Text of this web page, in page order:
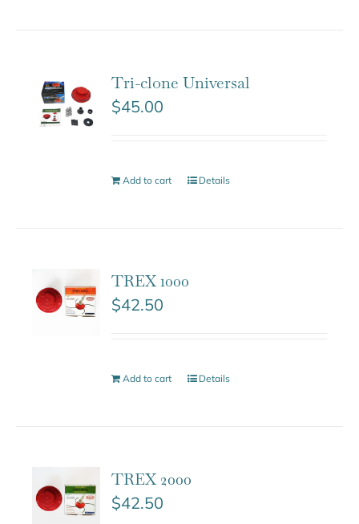
Tri-clone Universal
$45.00
Add to cart Details
TREX 1000
$42.50
Add to cart Details
TREX 2000
$42.50